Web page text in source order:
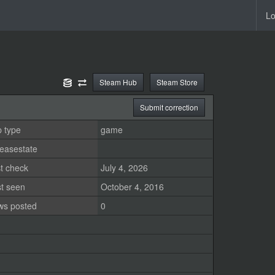
Steam Store
Steam Hub
Submit correction
type
game
check
July 4, 2026
seen
October 4, 2016
posted
0